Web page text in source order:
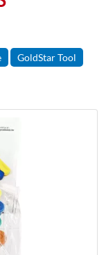
GoldStar Tool